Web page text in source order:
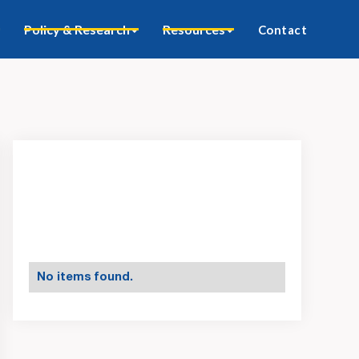
Policy & Research Resources Contact
No items found.